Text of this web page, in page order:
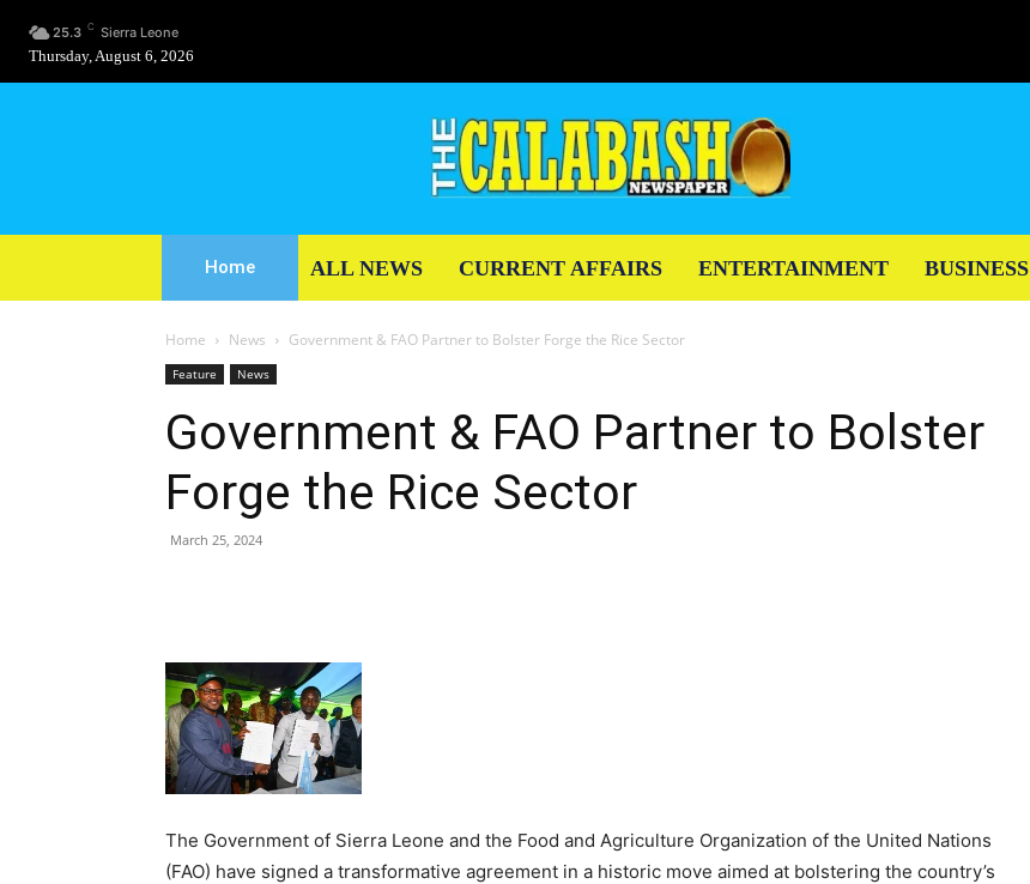
25.3 C Sierra Leone
Thursday, August 6, 2026
Home ALL NEWS CURRENT AFFAIRS ENTERTAINMENT BUSINESS
Home News Government & FAO Partner to Bolster Forge the Rice Sector
Feature News
Government & FAO Partner to Bolster
Forge the Rice Sector
March 25, 2024
The Government of Sierra Leone and the Food and Agriculture Organization of the United Nations
(FAO) have signed a transformative agreement in a historic move aimed at bolstering the country’s